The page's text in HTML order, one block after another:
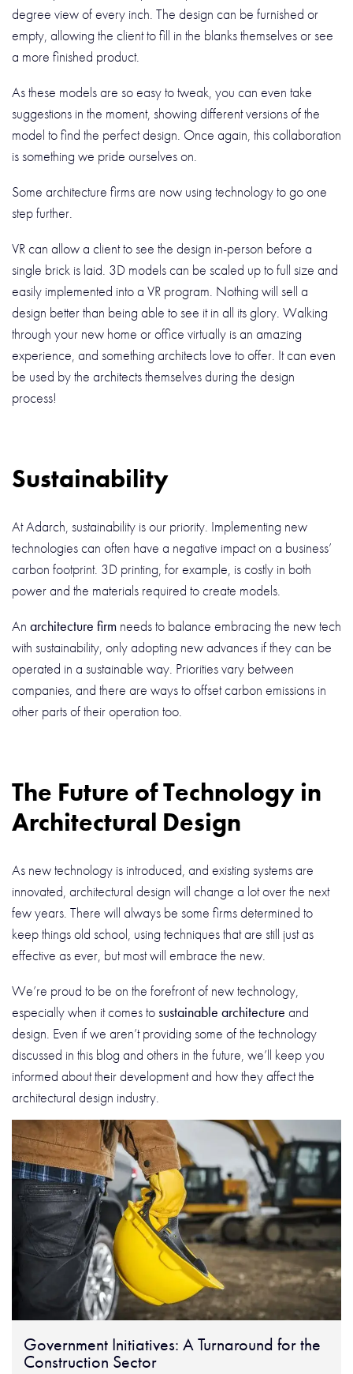
degree view of every inch. The design can be furnished or
empty, allowing the client to fill in the blanks themselves or see
a more finished product.
As these models are so easy to tweak, you can even take
suggestions in the moment, showing different versions of the
model to find the perfect design. Once again, this collaboration
is something we pride ourselves on.
Some architecture firms are now using technology to go one
step further.
VR can allow a client to see the design in-person before a
single brick is laid. 3D models can be scaled up to full size and
easily implemented into a VR program. Nothing will sell a
design better than being able to see it in all its glory. Walking
through your new home or office virtually is an amazing
experience, and something architects love to offer. It can even
be used by the architects themselves during the design
process!
Sustainability
At Adarch, sustainability is our priority. Implementing new
technologies can often have a negative impact on a business’
carbon footprint. 3D printing, for example, is costly in both
power and the materials required to create models.
An architecture firm needs to balance embracing the new tech
with sustainability, only adopting new advances if they can be
operated in a sustainable way. Priorities vary between
companies, and there are ways to offset carbon emissions in
other parts of their operation too.
The Future of Technology in
Architectural Design
As new technology is introduced, and existing systems are
innovated, architectural design will change a lot over the next
few years. There will always be some firms determined to
keep things old school, using techniques that are still just as
effective as ever, but most will embrace the new.
We’re proud to be on the forefront of new technology,
especially when it comes tosustainable architecture and
design. Even if we aren’t providing some of the technology
discussed in this blog and others in the future, we’ll keep you
informed about their development and how they affect the
architectural design industry.
Government Initiatives: A Turnaround for the
Construction Sector